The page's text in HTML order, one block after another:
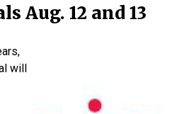
Aug. 12 and 13
will